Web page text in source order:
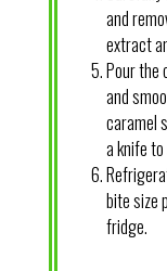
and
extract
Pour the
and
caramel
a knife
bite size
fridge.